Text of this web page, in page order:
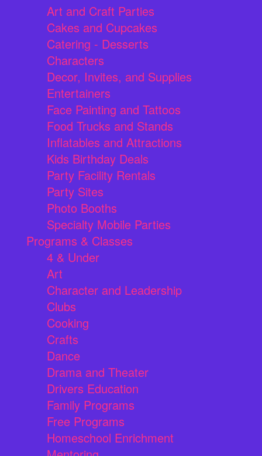
Art and Craft Parties
Cakes and Cupcakes
Catering - Desserts
Characters
Decor, Invites, and Supplies
Entertainers
Face Painting and Tattoos
Food Trucks and Stands
Inflatables and Attractions
Kids Birthday Deals
Party Facility Rentals
Party Sites
Photo Booths
Specialty Mobile Parties
Programs & Classes
4 & Under
Art
Character and Leadership
Clubs
Cooking
Crafts
Dance
Drama and Theater
Drivers Education
Family Programs
Free Programs
Homeschool Enrichment